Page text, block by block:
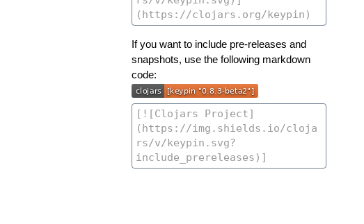
If you want to include pre-releases and
snapshots, use the following markdown
code: